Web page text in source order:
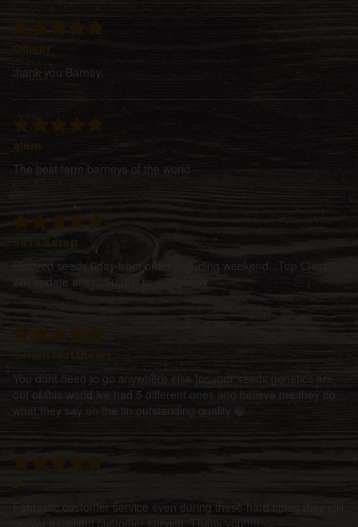
Oliwer
thank you Barney.
alem
The best farm barneys of the world
Sasa Kerep
Recived seeds 6day from order including weekend...Top Class.
Will update after...Sugest to everybody
You dont need to go anywhere else for your seeds genetics are
out of this world ive had 5 different ones and believe me they do
what they say on the tin outstanding quality 😁
D
Fantastic customer service even during these hard times they still
deliver excellent customer service, Thank you!!!!!